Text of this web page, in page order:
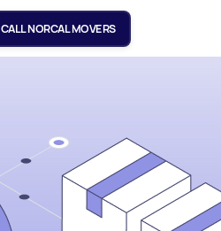
CALL NORCAL MOVERS